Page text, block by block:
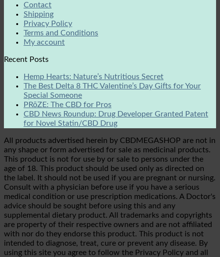
Contact
Shipping
Privacy Policy
Terms and Conditions
My account
Recent Posts
Hemp Hearts: Nature’s Nutritious Secret
The Best Delta 8 THC Valentine’s Day Gifts for Your
Special Someone
PRōZE: The CBD for Pros
CBD News Roundup: Drug Developer Granted Patent
for Novel Statin/CBD Drug
All products advertised herein by CBDMEGASHOP are not in
any shape or form advertised for sale as medicinal products.
This product is not for use by or sale to persons under the
age of 18. This product should be used only as directed on
the label. It should not be used if you are pregnant or nursing.
Consult with a physician before use if you have a serious
medical condition or use prescription medications. A Doctor's
advice should be sought before using this and any
supplemental dietary product. All trademarks and copyrights
are property of their respective owners and are not affiliated
with nor do they endorse this product. This product is not
intended to diagnose, treat, cure or prevent any disease. By
using this site you agree to follow the Privacy Policy and all